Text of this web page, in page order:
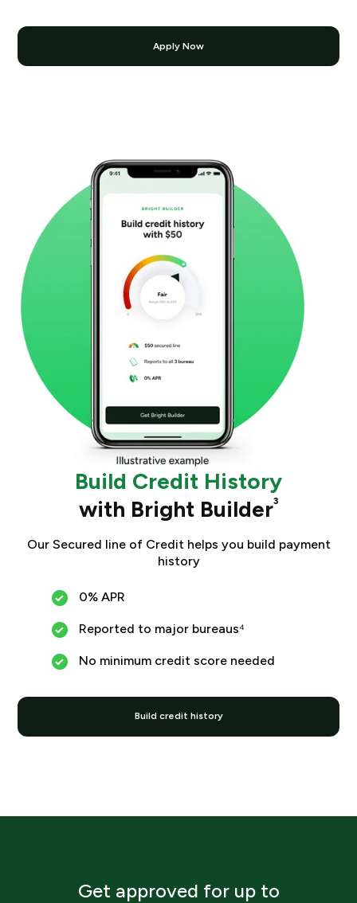
Apply Now
Build Credit History
with Bright Builder³
Our Secured line of Credit helps you build payment
history
0% APR
Reported to major bureaus⁴
No minimum credit score needed
Build credit history
Get approved for up to